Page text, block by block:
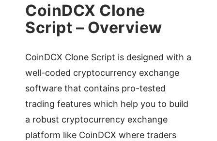
CoinDCX Clone
Script – Overview
CoinDCX Clone Script is designed with a
well-coded cryptocurrency exchange
software that contains pro-tested
trading features which help you to build
a robust cryptocurrency exchange
platform like CoinDCX where traders